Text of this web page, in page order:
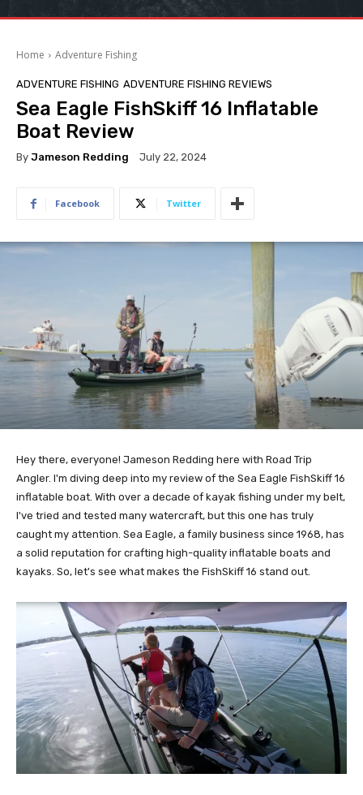
Home Adventure Fishing
ADVENTURE FISHING ADVENTURE FISHING REVIEWS
Sea Eagle FishSkiff 16 Inflatable
Boat Review
By Jameson Redding July 22, 2024
Facebook Twitter
Hey there, everyone! Jameson Redding here with Road Trip
Angler. I'm diving deep into my review of the Sea Eagle FishSkiff 16
inflatable boat. With over a decade of kayak fishing under my belt,
I've tried and tested many watercraft, but this one has truly
caught my attention. Sea Eagle, a family business since 1968, has
a solid reputation for crafting high-quality inflatable boats and
kayaks. So, let's see what makes the FishSkiff 16 stand out.